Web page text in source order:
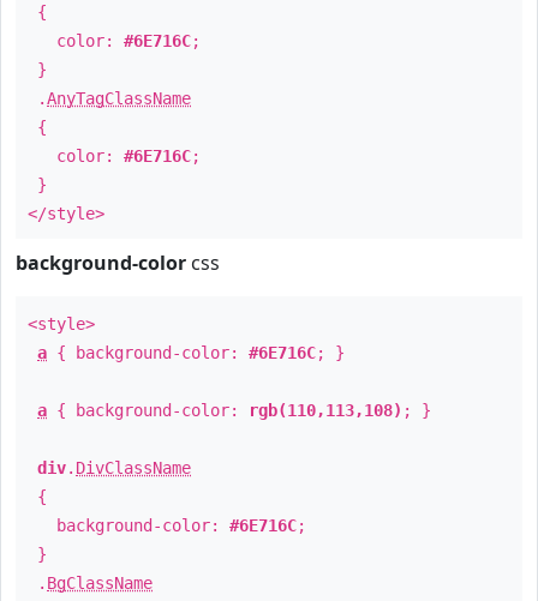
{
color: #6E716C;
}
.AnyTagClassName
{
color: #6E716C;
}
</style>
background-color css
<style>
a { background-color: #6E716C; }
a { background-color: rgb(110,113,108) ; }
div. DivClassName
{
background-color: #6E716C;
}
. BgClassName